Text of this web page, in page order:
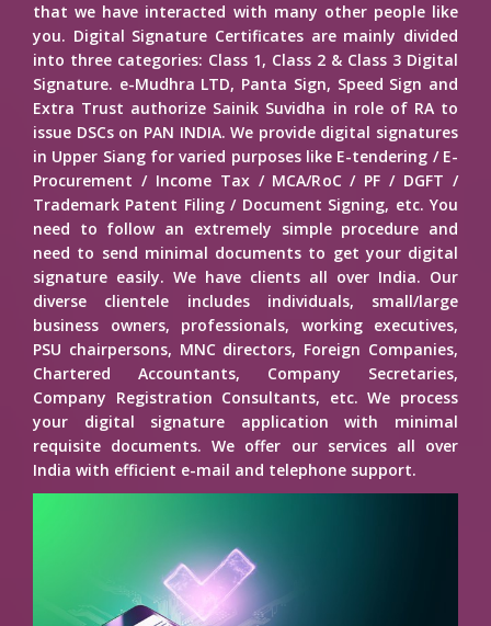
that we have interacted with many other people like
you. Digital Signature Certificates are mainly divided
into three categories: Class 1, Class 2 & Class 3 Digital
Signature. e-Mudhra LTD, Panta Sign, Speed Sign and
Extra Trust authorize Sainik Suvidha in role of RA to
issue DSCs on PAN INDIA. We provide digital signatures
in Upper Siang for varied purposes like E-tendering / E-
Procurement / Income Tax / MCA/RoC / PF / DGFT /
Trademark Patent Filing / Document Signing, etc. You
need to follow an extremely simple procedure and
need to send minimal documents to get your digital
signature easily. We have clients all over India. Our
diverse clientele includes individuals, small/large
business owners, professionals, working executives,
PSU chairpersons, MNC directors, Foreign Companies,
Chartered Accountants, Company Secretaries,
Company Registration Consultants, etc. We process
your digital signature application with minimal
requisite documents. We offer our services all over
India with efficient e-mail and telephone support.